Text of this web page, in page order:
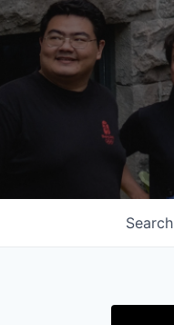
Search